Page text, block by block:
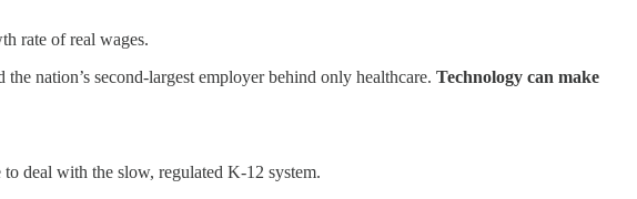
rate of real wages.
nation’s second-largest employer behind only healthcare. Technology can make
to deal with the slow, regulated K-12 system.